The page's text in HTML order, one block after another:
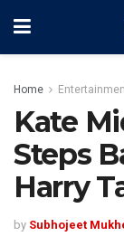
Home
Kate
Steps
Harry
by Subhojeet